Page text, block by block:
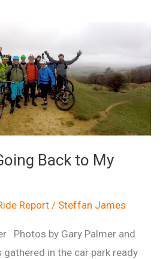
Back to My
Report / Steffan James
Photos by Gary Palmer and
in the car park ready